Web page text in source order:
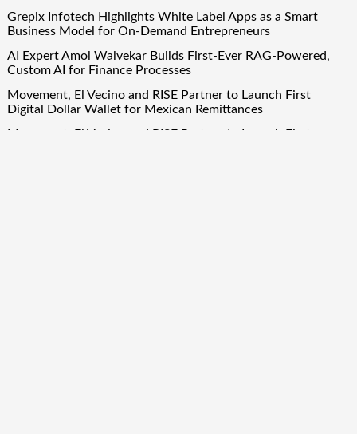
Grepix Infotech Highlights White Label Apps as a Smart
Business Model for On-Demand Entrepreneurs
AI Expert Amol Walvekar Builds First-Ever RAG-Powered,
Custom AI for Finance Processes
Movement, El Vecino and RISE Partner to Launch First
Digital Dollar Wallet for Mexican Remittances
Movement, El Vecino and RISE Partner to Launch First